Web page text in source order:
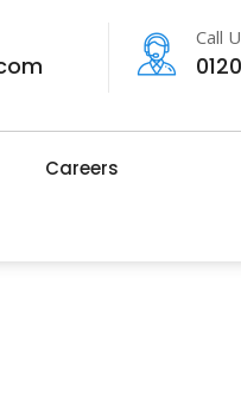
Call
Careers